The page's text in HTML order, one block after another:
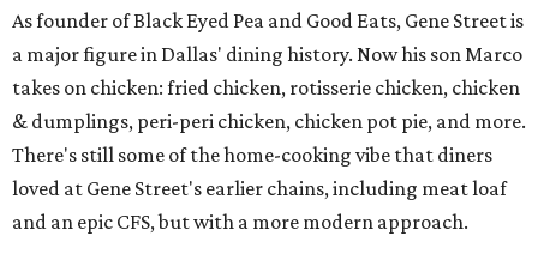
As founder of Black Eyed Pea and Good Eats, Gene Street is
a major figure in Dallas' dining history. Now his son Marco
takes on chicken: fried chicken, rotisserie chicken, chicken
& dumplings, peri-peri chicken, chicken pot pie, and more.
There's still some of the home-cooking vibe that diners
loved at Gene Street's earlier chains, including meat loaf
and an epic CFS, but with a more modern approach.